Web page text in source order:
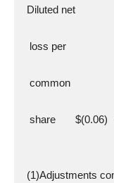
  Diluted net
   loss per
   common
share       $(0.06)
(1)Adjustments